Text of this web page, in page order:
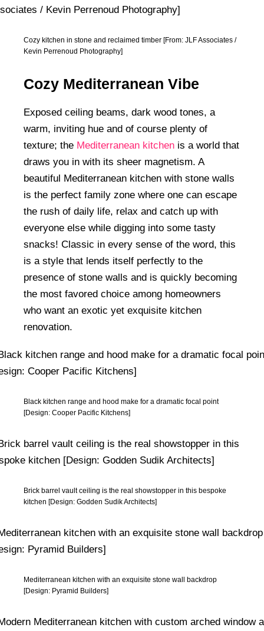
Cozy kitchen in stone and reclaimed timber [From: JLF Associates /
Kevin Perrenoud Photography]
Cozy Mediterranean Vibe
Exposed ceiling beams, dark wood tones, a
warm, inviting hue and of course plenty of
texture; the Mediterranean kitchen is a world that
draws you in with its sheer magnetism. A
beautiful Mediterranean kitchen with stone walls
is the perfect family zone where one can escape
the rush of daily life, relax and catch up with
everyone else while digging into some tasty
snacks! Classic in every sense of the word, this
is a style that lends itself perfectly to the
presence of stone walls and is quickly becoming
the most favored choice among homeowners
who want an exotic yet exquisite kitchen
renovation.
Black kitchen range and hood make for a dramatic focal point
[Design: Cooper Pacific Kitchens]
Brick barrel vault ceiling is the real showstopper in this bespoke
kitchen [Design: Godden Sudik Architects]
Mediterranean kitchen with an exquisite stone wall backdrop
[Design: Pyramid Builders]